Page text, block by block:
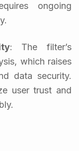
ongoing
: The filter’s
which raises
data security.
user trust and